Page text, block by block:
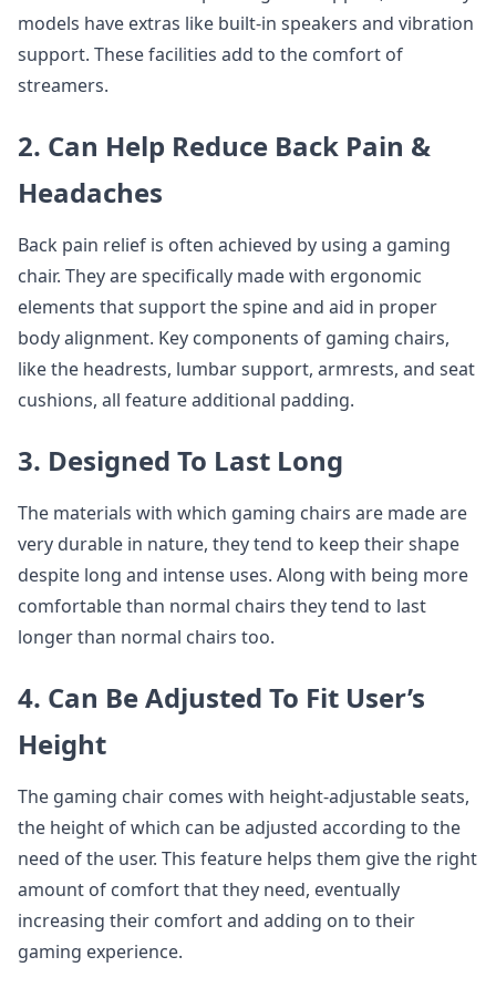
models have extras like built-in speakers and vibration
support. These facilities add to the comfort of
streamers.
2. Can Help Reduce Back Pain &
Headaches
Back pain relief is often achieved by using a gaming
chair. They are specifically made with ergonomic
elements that support the spine and aid in proper
body alignment. Key components of gaming chairs,
like the headrests, lumbar support, armrests, and seat
cushions, all feature additional padding.
3. Designed To Last Long
The materials with which gaming chairs are made are
very durable in nature, they tend to keep their shape
despite long and intense uses. Along with being more
comfortable than normal chairs they tend to last
longer than normal chairs too.
4. Can Be Adjusted To Fit User’s
Height
The gaming chair comes with height-adjustable seats,
the height of which can be adjusted according to the
need of the user. This feature helps them give the right
amount of comfort that they need, eventually
increasing their comfort and adding on to their
gaming experience.